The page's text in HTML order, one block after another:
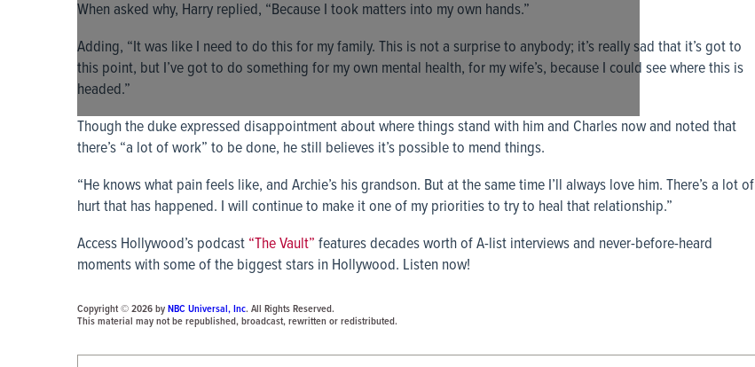
When asked why, Harry replied, “Because I took matters into my own hands.”
Adding, “It was like I need to do this for my family. This is not a surprise to anybody; it’s really sad that it’s got to
this point, but I’ve got to do something for my own mental health, for my wife’s, because I could see where this is
headed.”
Though the duke expressed disappointment about where things stand with him and Charles now and noted that
there’s “a lot of work” to be done, he still believes it’s possible to mend things.
“He knows what pain feels like, and Archie’s his grandson. But at the same time I’ll always love him. There’s a lot of
hurt that has happened. I will continue to make it one of my priorities to try to heal that relationship.”
Access Hollywood’s podcast “The Vault” features decades worth of A-list interviews and never-before-heard
moments with some of the biggest stars in Hollywood. Listen now!
Copyright © 2026 byNBC Universal, Inc. All Rights Reserved.
This material may not be republished, broadcast, rewritten or redistributed.